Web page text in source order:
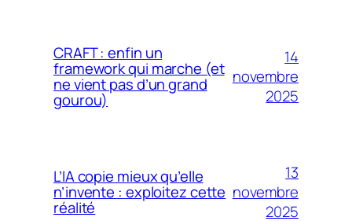
CRAFT : enfin un
framework qui marche (et
ne vient pas d’un grand
gourou)
14
novembre
2025
L’IA copie mieux qu’elle
n’invente : exploitez cette
réalité
13
novembre
2025